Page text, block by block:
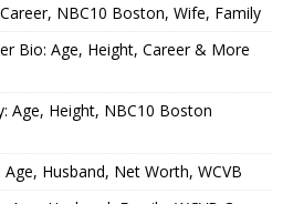
NBC10 Boston, Wife, Family
Bio: Age, Height, Career & More
Age, Height, NBC10 Boston
Husband, Net Worth, WCVB